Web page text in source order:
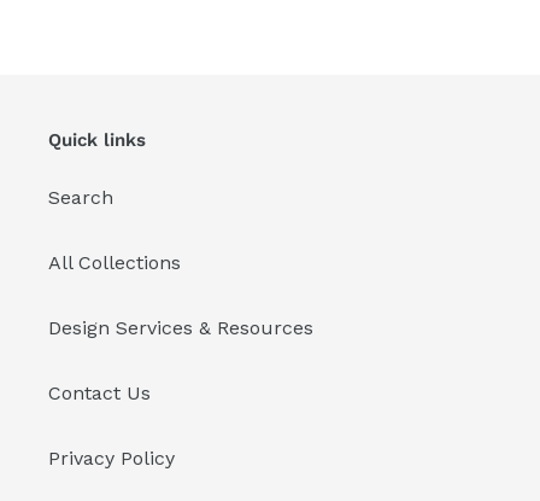
Quick links
Search
All Collections
Design Services & Resources
Contact Us
Privacy Policy